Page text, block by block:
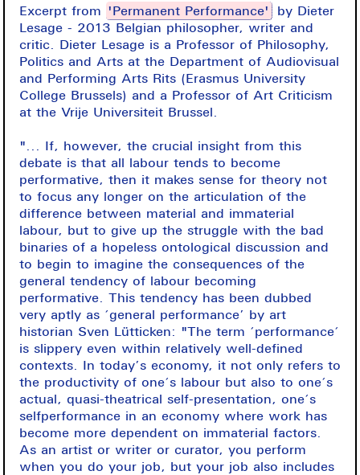
Excerpt from 'Permanent Performance' by Dieter
Lesage - 2013 Belgian philosopher, writer and
critic. Dieter Lesage is a Professor of Philosophy,
Politics and Arts at the Department of Audiovisual
and Performing Arts Rits (Erasmus University
College Brussels) and a Professor of Art Criticism
at the Vrije Universiteit Brussel.
"... If, however, the crucial insight from this
debate is that all labour tends to become
performative, then it makes sense for theory not
to focus any longer on the articulation of the
difference between material and immaterial
labour, but to give up the struggle with the bad
binaries of a hopeless ontological discussion and
to begin to imagine the consequences of the
general tendency of labour becoming
performative. This tendency has been dubbed
very aptly as ‘general performance’ by art
historian Sven Lütticken: "The term ‘performance‘
is slippery even within relatively well-defined
contexts. In today’s economy, it not only refers to
the productivity of one‘s labour but also to one‘s
actual, quasi-theatrical self-presentation, one‘s
selfperformance in an economy where work has
become more dependent on immaterial factors.
As an artist or writer or curator, you perform
when you do your job, but your job also includes